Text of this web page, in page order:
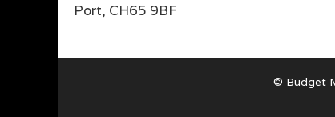
Port, CH65 9BF
© Budget